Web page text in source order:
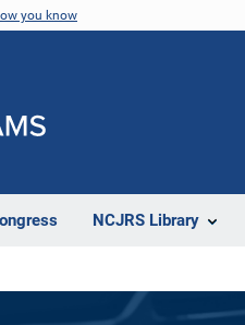
you know
NCJRS Library